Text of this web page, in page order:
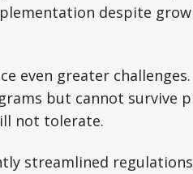
despite
even greater
but cannot survive
not tolerate.
streamlined